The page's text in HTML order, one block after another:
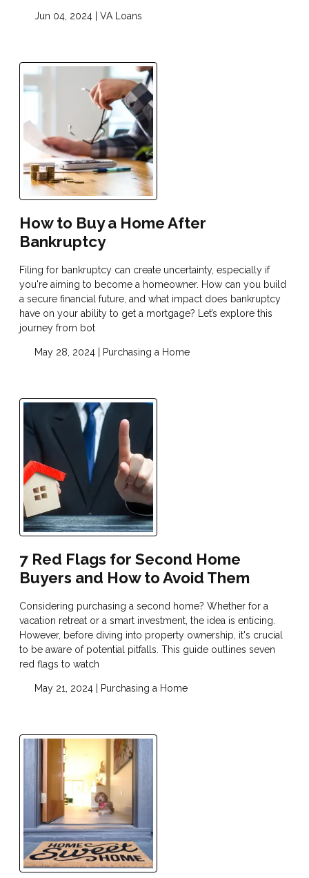
Jun 04, 2024 | VA Loans
How to Buy a Home After
Bankruptcy
Filing for bankruptcy can create uncertainty, especially if
you're aiming to become a homeowner. How can you build
a secure financial future, and what impact does bankruptcy
have on your ability to get a mortgage? Let’s explore this
journey from bot
May 28, 2024 | Purchasing a Home
7 Red Flags for Second Home
Buyers and How to Avoid Them
Considering purchasing a second home? Whether for a
vacation retreat or a smart investment, the idea is enticing.
However, before diving into property ownership, it's crucial
to be aware of potential pitfalls. This guide outlines seven
red flags to watch
May 21, 2024 | Purchasing a Home